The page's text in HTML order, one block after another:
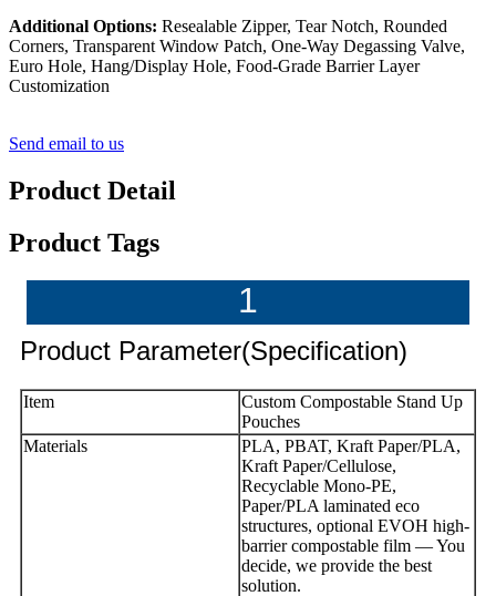
Additional Options: Resealable Zipper, Tear Notch, Rounded
Corners, Transparent Window Patch, One-Way Degassing Valve,
Euro Hole, Hang/Display Hole, Food-Grade Barrier Layer
Customization
Send email to us
Product Detail
Product Tags
1
Product Parameter(Specification)
Item
Custom Compostable Stand Up
Pouches
Materials
PLA, PBAT, Kraft Paper/PLA,
Kraft Paper/Cellulose,
Recyclable Mono-PE,
Paper/PLA laminated eco
structures, optional EVOH high-
barrier compostable film — You
decide, we provide the best
solution.